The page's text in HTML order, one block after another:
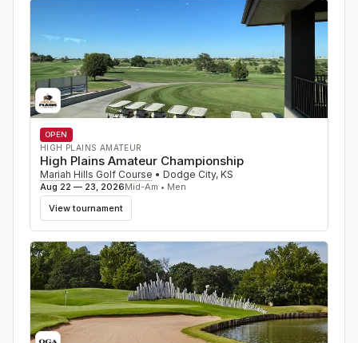
OPEN
HIGH PLAINS AMATEUR
High Plains Amateur Championship
Mariah Hills Golf Course • Dodge City, KS
Aug 22 — 23, 2026Mid-Am • Men
View tournament